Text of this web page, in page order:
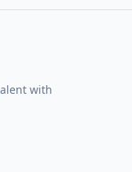
with